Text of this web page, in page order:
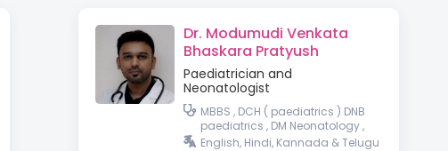
Dr. Modumudi Venkata
Bhaskara Pratyush
Paediatrician and
Neonatologist
MBBS , DCH ( paediatrics ) DNB
paediatrics , DM Neonatology ,
DrNB Neonatology
English, Hindi, Kannada & Telugu